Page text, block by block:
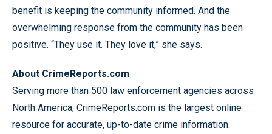
benefit is keeping the community informed. And the
overwhelming response from the community has been
positive. “They use it. They love it,” she says.
About CrimeReports.com
Serving more than 500 law enforcement agencies across
North America, CrimeReports.com is the largest online
resource for accurate, up-to-date crime information.